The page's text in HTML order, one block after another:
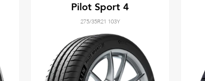
Pilot Sport 4
275/35R21 103Y